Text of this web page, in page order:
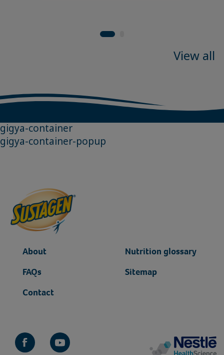
View all
gigya-container
gigya-container-popup
About
FAQs
Contact
Nutrition glossary
Sitemap